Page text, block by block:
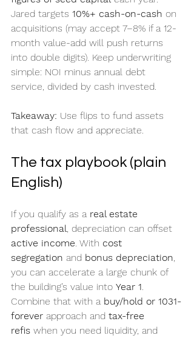
Jared targets 10%+ cash-on-cash on
acquisitions (may accept 7–8% if a 12-
month value-add will push returns
into double digits). Keep underwriting
simple: NOI minus annual debt
service, divided by cash invested.
Takeaway: Use flips to fund assets
that cash flow and appreciate.
The tax playbook (plain
English)
If you qualify as a real estate
professional , depreciation can offset
active income . With cost
segregation and bonus depreciation
you can accelerate a large chunk of
the building’s value into Year 1
Combine that with a buy/hold or 1031-
forever approach and tax-free
refis when you need liquidity, and